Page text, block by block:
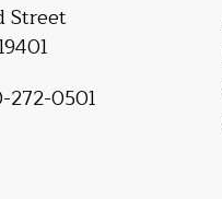
Street
272-0501